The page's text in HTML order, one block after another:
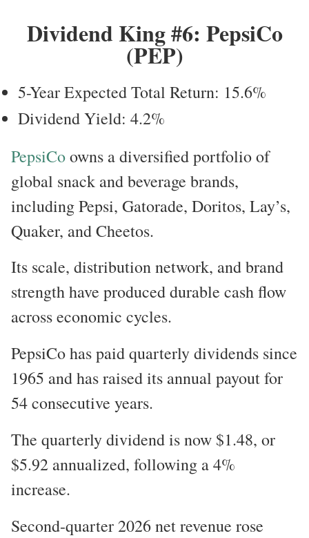
Dividend King #6: PepsiCo
(PEP)
5-Year Expected Total Return: 15.6%
Dividend Yield: 4.2%
PepsiCoowns a diversified portfolio of
global snack and beverage brands,
including Pepsi, Gatorade, Doritos, Lay’s,
Quaker, and Cheetos.
Its scale, distribution network, and brand
strength have produced durable cash flow
across economic cycles.
PepsiCo has paid quarterly dividends since
1965 and has raised its annual payout for
54 consecutive years.
The quarterly dividend is now $1.48, or
$5.92 annualized, following a 4%
increase.
Second-quarter 2026 net revenue rose